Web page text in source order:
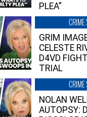
PLEA”
CRIME
GRIM
CELESTE
D4VD
TRIAL
CRIME
NOLAN
AUTOPSY: